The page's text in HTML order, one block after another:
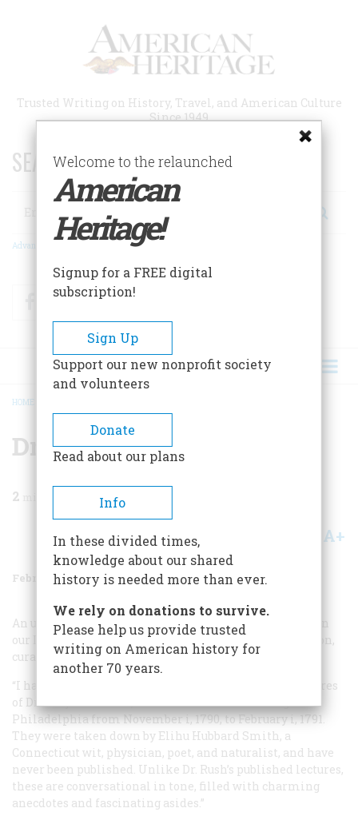
Trusted Writing on History, Travel, and American Culture
Since 1949
SEARCH 75 YEARS OF ESSAYS!
Search
Advanced Search
FacebookTwitter
BREADCRUMB
HOME
Dr. Rush Holds Forth
2
Share A+
February 1977 Volume 28Issue 2
An unusual follow-up to the article on Benjamin Rush in
our December, 1975, issue came to us from Gene DeGruson,
curator of special collections at Kansas State College:
“I have in my personal collection the manuscript lectures
of Dr. Benjamin Rush, delivered before the College of
Philadelphia from November i, 1790, to February i, 1791.
They were taken down by Elihu Hubbard Smith, a
Connecticut wit, physician, poet, and naturalist, and have
never been published. Unlike Dr. Rush’s published lectures,
these are conversational in tone, filled with charming
anecdotes and fascinating asides.”
Welcome to the relaunched
American
Heritage!
Signup for a FREE digital
subscription!
Sign Up
Support our new nonprofit society
and volunteers
Donate
Read about our plans
Info
In these divided times,
knowledge about our shared
history is needed more than ever.
We rely on donations to survive.
Please help us provide trusted
writing on American history for
another 70 years.